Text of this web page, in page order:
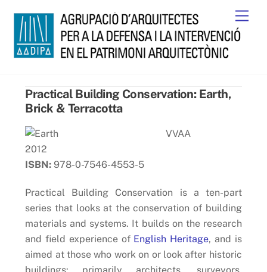
content
Practical Building Conservation: Earth,
Brick & Terracotta
VVAA
2012
ISBN: 978-0-7546-4553-5
Practical Building Conservation is a ten-part
series that looks at the conservation of building
materials and systems. It builds on the research
and field experience of English Heritage, and is
aimed at those who work on or look after historic